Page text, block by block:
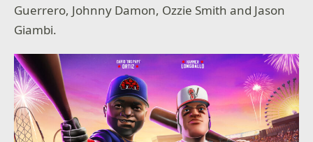
Guerrero, Johnny Damon, Ozzie Smith and Jason
Giambi.